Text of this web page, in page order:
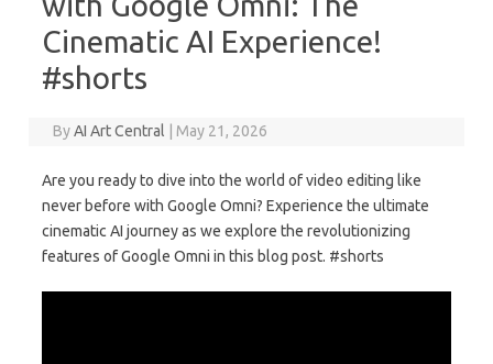
Cinematic AI Experience!
#shorts
ByAI Art Central May 21, 2026
Are you ready to dive into the world of video editing like
never before with Google Omni? Experience the ultimate
cinematic AI journey as we explore the revolutionizing
features of Google Omni in this blog post. #shorts